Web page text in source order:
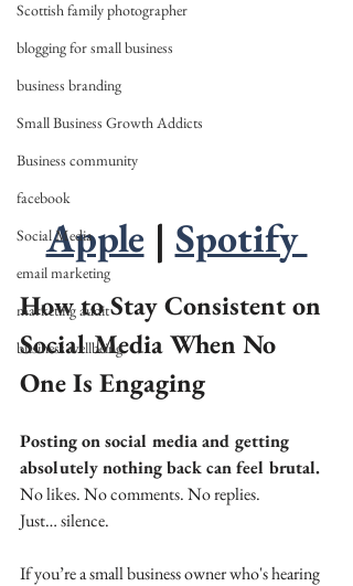
Scottish family photographer
blogging for small business
business branding
Small Business Growth Addicts
Business community
facebook
Social Media
email marketing
marketing audit
business wellbeing
Apple | Spotify
How to Stay Consistent on
Social Media When No
One Is Engaging
Posting on social media and getting
absolutely nothing back can feel brutal.
No likes. No comments. No replies.
Just… silence.
If you’re a small business owner who's hearing